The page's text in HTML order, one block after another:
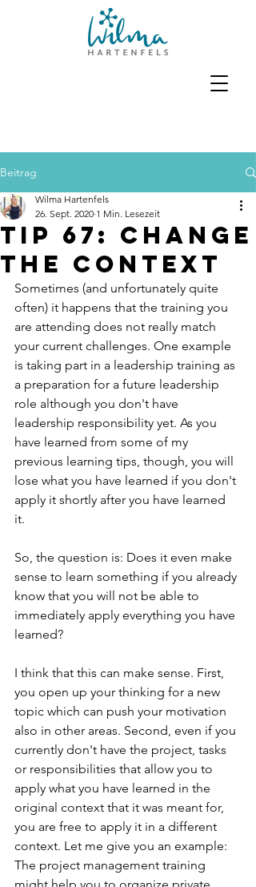
Beitrag
Tip 67: Change
the context
Wilma Hartenfels
26. Sept. 2020 1 Min. Lesezeit
Sometimes (and unfortunately quite
often) it happens that the training you
are attending does not really match
your current challenges. One example
is taking part in a leadership training as
a preparation for a future leadership
role although you don't have
leadership responsibility yet. As you
have learned from some of my
previous learning tips, though, you will
lose what you have learned if you don't
apply it shortly after you have learned
it.
So, the question is: Does it even make
sense to learn something if you already
know that you will not be able to
immediately apply everything you have
learned?
I think that this can make sense. First,
you open up your thinking for a new
topic which can push your motivation
also in other areas. Second, even if you
currently don't have the project, tasks
or responsibilities that allow you to
apply what you have learned in the
original context that it was meant for,
you are free to apply it in a different
context. Let me give you an example:
The project management training